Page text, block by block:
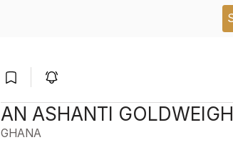
AN ASHANTI
GHANA